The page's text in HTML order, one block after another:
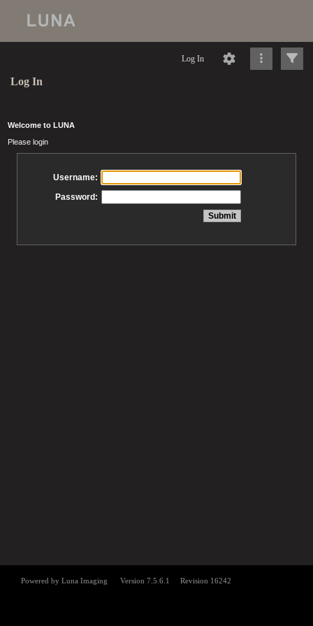
Log In
Log In
Welcome to LUNA
Please login
Username:
Password: